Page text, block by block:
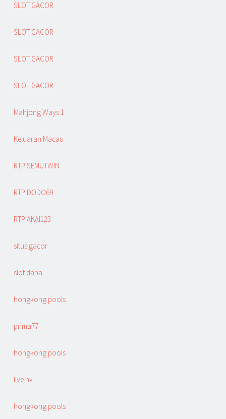
SLOT GACOR
SLOT GACOR
SLOT GACOR
SLOT GACOR
Mahjong Ways 1
Keluaran Macau
RTP SEMUTWIN
RTP DODO69
RTP AKAI123
situs gacor
slot dana
hongkong pools
prima77
hongkong pools
live hk
hongkong pools